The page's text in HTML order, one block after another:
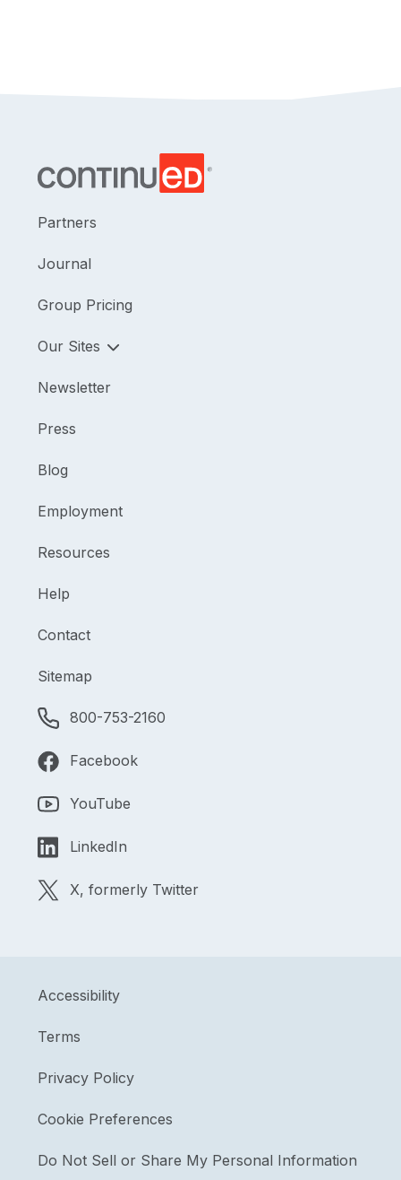
Partners
Journal
Group Pricing
Our Sites
Newsletter
Press
Blog
Employment
Resources
Help
Contact
Sitemap
800-753-2160
Facebook
YouTube
LinkedIn
X, formerly Twitter
Accessibility
Terms
Privacy Policy
Cookie Preferences
Do Not Sell or Share My Personal Information